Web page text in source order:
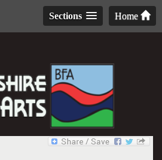
Home
Sections